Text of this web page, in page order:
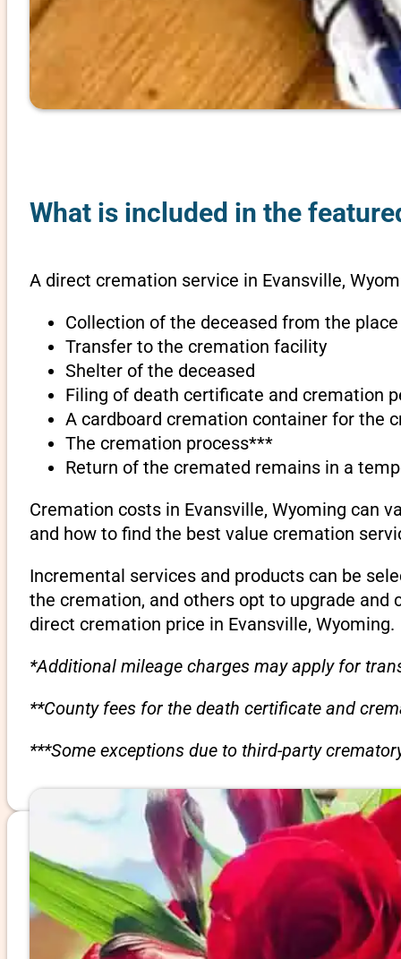
What is included in the
A direct cremation service in Evansville,
Collection of the deceased from the
Transfer to the cremation facility
Shelter of the deceased
Filing of death certificate and cremation
A cardboard cremation container for the
The cremation process***
Return of the cremated remains in a
Cremation costs in Evansville, Wyoming can
and how to find the best value cremation
Incremental services and products can be
the cremation, and others opt to upgrade
direct cremation price in Evansville, Wyoming.
*Additional mileage charges may apply for
**County fees for the death certificate and
***Some exceptions due to third-party